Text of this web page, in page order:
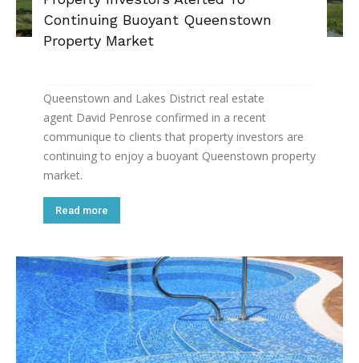
Continuing Buoyant Queenstown
Property Market
Queenstown and Lakes District real estate
agent David Penrose confirmed in a recent
communique to clients that property investors are
continuing to enjoy a buoyant Queenstown property
market.
Read more